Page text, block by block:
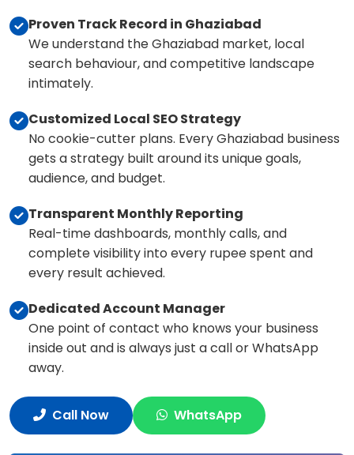
Proven Track Record in Ghaziabad
We understand the Ghaziabad market, local
search behaviour, and competitive landscape
intimately.
Customized Local SEO Strategy
No cookie-cutter plans. Every Ghaziabad business
gets a strategy built around its unique goals,
audience, and budget.
Transparent Monthly Reporting
Real-time dashboards, monthly calls, and
complete visibility into every rupee spent and
every result achieved.
Dedicated Account Manager
One point of contact who knows your business
inside out and is always just a call or WhatsApp
away.
Call Now WhatsApp